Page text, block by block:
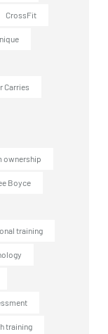
CrossFit
Carries
ownership
Boyce
training
training